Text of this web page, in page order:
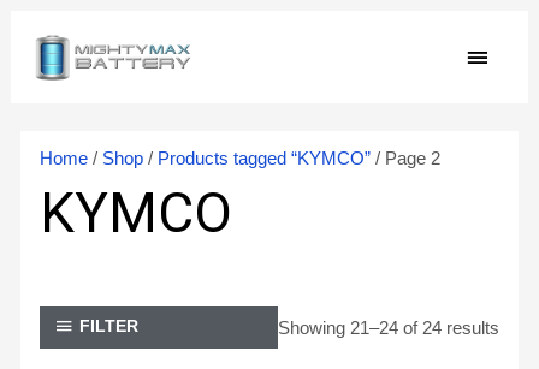
content
MAIN
Home/ Shop/ Products tagged “KYMCO”/ Page 2
KYMCO
FILTER Showing 21–24 of 24 results